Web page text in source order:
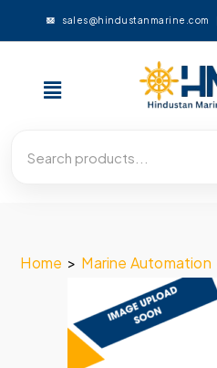
sales@hindustanmarine.com
Home > Marine Automation